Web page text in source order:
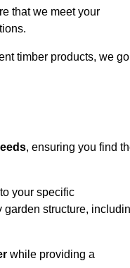
that we meet your
timber products, we go
, ensuring you find
your specific
garden structure,
while providing a